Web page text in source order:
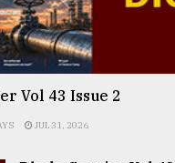
Vol 43 Issue 2
JUL 31, 2026